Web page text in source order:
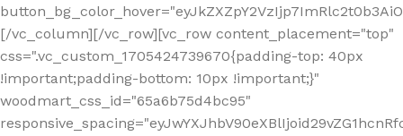
[/vc_column][/vc_row][vc_row content_placement="top"
css=".vc_custom_1705424739670{padding-top: 40px
!important;padding-bottom: 10px !important;}"
woodmart_css_id="65a6b75d4bc95"